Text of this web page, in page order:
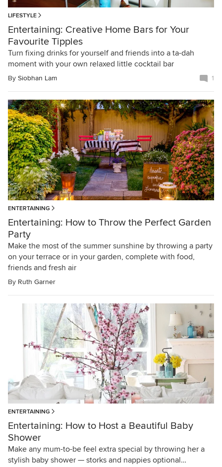
LIFESTYLE
Entertaining: Creative Home Bars for Your
Favourite Tipples
Turn fixing drinks for yourself and friends into a ta-dah
moment with your own relaxed little cocktail bar
By Siobhan Lam 1
ENTERTAINING
Entertaining: How to Throw the Perfect Garden
Party
Make the most of the summer sunshine by throwing a party
on your terrace or in your garden, complete with food,
friends and fresh air
By Ruth Garner
ENTERTAINING
Entertaining: How to Host a Beautiful Baby
Shower
Make any mum-to-be feel extra special by throwing her a
stylish baby shower — storks and nappies optional…